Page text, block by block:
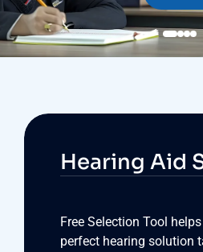
Hearing Aid
Free Selection Tool
perfect hearing solution